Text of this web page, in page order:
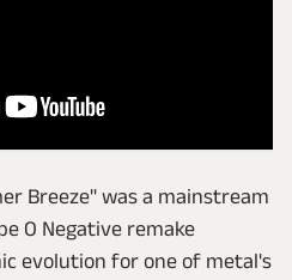
Breeze" was a mainstream
O Negative remake
evolution for one of metal's